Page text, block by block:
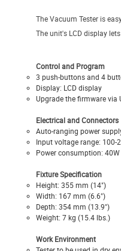
The Vacuum Tester is
The unit's LCD display
Control and Program
3 push-buttons and 4
Display: LCD display
Upgrade the firmware via
Electrical and Connectors
Auto-ranging power
Input voltage range: 100-
Power consumption: 40W
Fixture Specification
Height: 355 mm (14")
Width: 167 mm (6.6")
Depth: 354 mm (13.9")
Weight: 7 kg (15.4 lbs.)
Work Environment